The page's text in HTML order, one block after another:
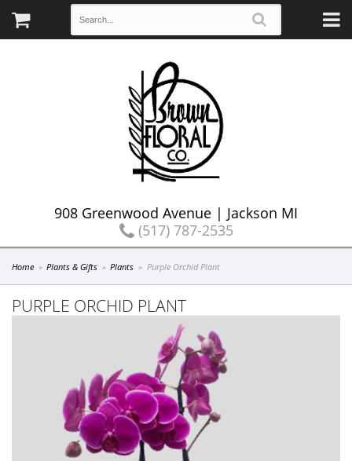
908 Greenwood Avenue | Jackson MI
(517) 787-2535
Home Plants & Gifts Plants Purple Orchid Plant
PURPLE ORCHID PLANT